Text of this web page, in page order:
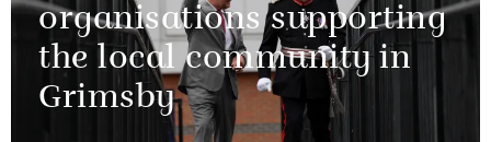
organisations supporting
the local community in
Grimsby